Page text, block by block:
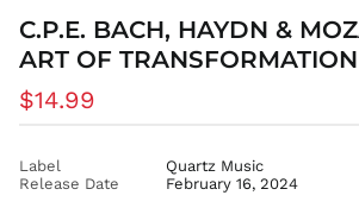
C.P.E. BACH, HAYDN &
ART OF
Regular
$14.99
Label
Quartz Music
Release Date
February 16, 2024
BIF Fr
BND $
BOB Bs.
BWP P
BZD $